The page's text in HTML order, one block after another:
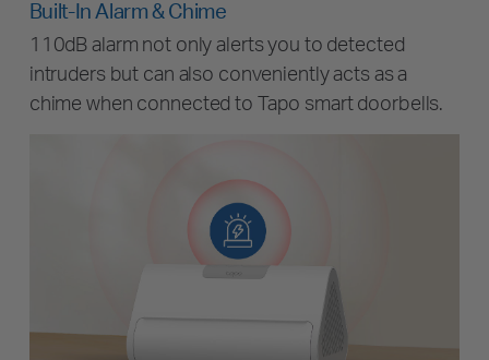
Built-In Alarm & Chime
110dB alarm not only alerts you to detected
intruders but can also conveniently acts as a
chime when connected to Tapo smart doorbells.